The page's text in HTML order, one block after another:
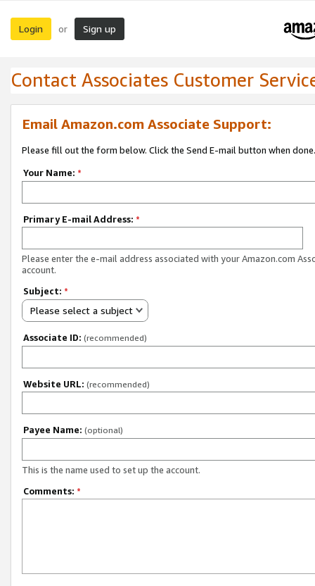
Login or Sign up
Contact Associates Customer
Email Amazon.com Associate Support:
Please fill out the form below. Click the Send E-mail button when done.
Your Name: *
Primary E-mail Address: *
Please enter the e-mail address associated with your Amazon.com
account.
Subject: *
Please select a subject
Associate ID: (recommended)
Website URL: (recommended)
Payee Name: (optional)
This is the name used to set up the account.
Comments: *